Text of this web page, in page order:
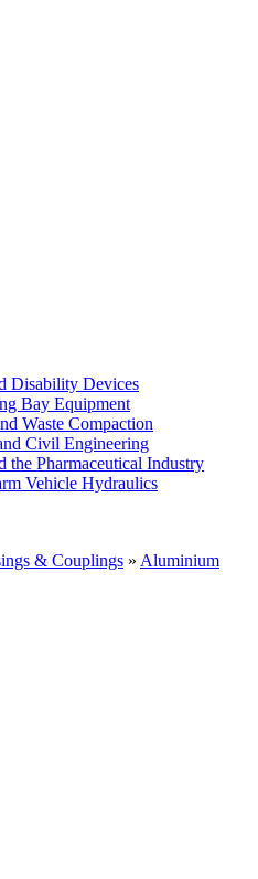
Disability Devices
Bay Equipment
Waste Compaction
Civil Engineering
the Pharmaceutical Industry
Vehicle Hydraulics
& Couplings » Aluminium